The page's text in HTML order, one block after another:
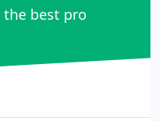
the best pro